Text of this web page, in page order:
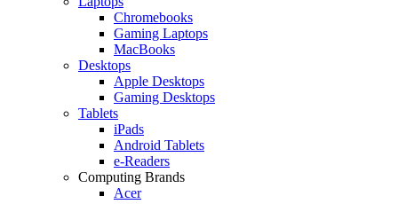
Chromebooks
Gaming Laptops
MacBooks
Desktops
Apple Desktops
Gaming Desktops
Tablets
iPads
Android Tablets
e-Readers
Computing Brands
Acer